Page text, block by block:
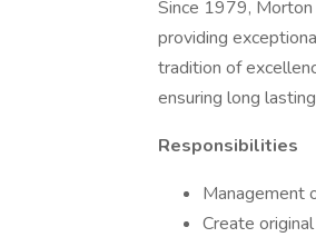
Since 1979, Morton
providing
tradition of
ensuring long
Responsibilities
Management
Create